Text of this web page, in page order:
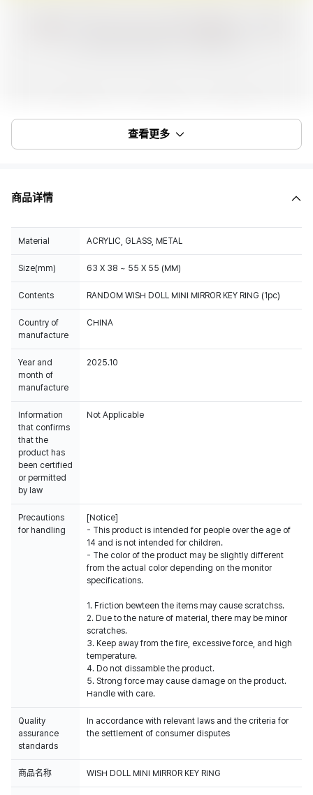
查看更多
商品详情
Material ACRYLIC, GLASS, METAL
Size(mm) 63 X 38 ~ 55 X 55 (MM)
Contents RANDOM WISH DOLL MINI MIRROR KEY RING (1pc)
Country of
manufacture
CHINA
Year and
month of
manufacture
2025.10
Information
that confirms
that the
product has
been certified
or permitted
by law
Not Applicable
Precautions
for handling
[Notice]
- This product is intended for people over the age of
14 and is not intended for children.
- The color of the product may be slightly different
from the actual color depending on the monitor
specifications.
1. Friction bewteen the items may cause scratchss.
2. Due to the nature of material, there may be minor
scratches.
3. Keep away from the fire, excessive force, and high
temperature.
4. Do not dissamble the product.
5. Strong force may cause damage on the product.
Handle with care.
Quality
assurance
standards
In accordance with relevant laws and the criteria for
the settlement of consumer disputes
商品名称 WISH DOLL MINI MIRROR KEY RING